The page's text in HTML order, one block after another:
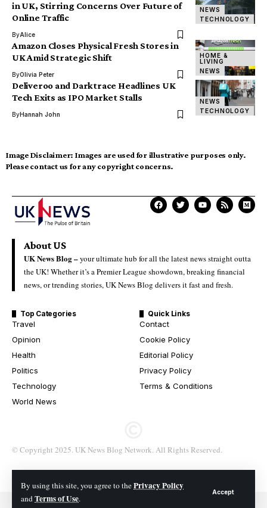
By using this site, you agree to thePrivacy Policy
andTerms of Use.
Accept
NEWS
TECHNOLOGY
in UK, Stirring Concerns Over Future of
Online Traffic
ByAlice
HOME &
LIVING
NEWS
Amazon Closes Physical Fresh Stores in
UK Amid Strategic Shift
ByOlivia Peter
NEWS
TECHNOLOGY
Deliveroo and Darktrace Headlines UK
Tech Exits as IPO Market Stalls
ByHannah John
Image Disclaimer: Images are used for illustrative purposes only.
Please contact us for any copyright concerns.
About US
UK News Blog –your ultimate hub for all the latest news straight outta
the UK! Whether it’s a Premier League showdown, breaking financial
news, or trending stories, UK News Blog delivers it fast and fresh.
Top Categories
Travel
Opinion
Health
Politics
Technology
World News
Quick Links
Contact
Cookie Policy
Editorial Policy
Privacy Policy
Terms & Conditions
© Copyright 2025. UK News Blog Network. All Rights Reserved.
© 2026 All Rights Reserved. UK News Blog Network.